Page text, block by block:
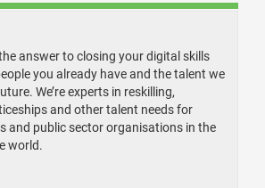
answer to closing your digital skills
you already have and the talent we
We’re experts in reskilling,
and other talent needs for
and public sector organisations in the
world.